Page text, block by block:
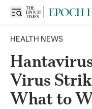
HEALTH NEWS
Virus
What to